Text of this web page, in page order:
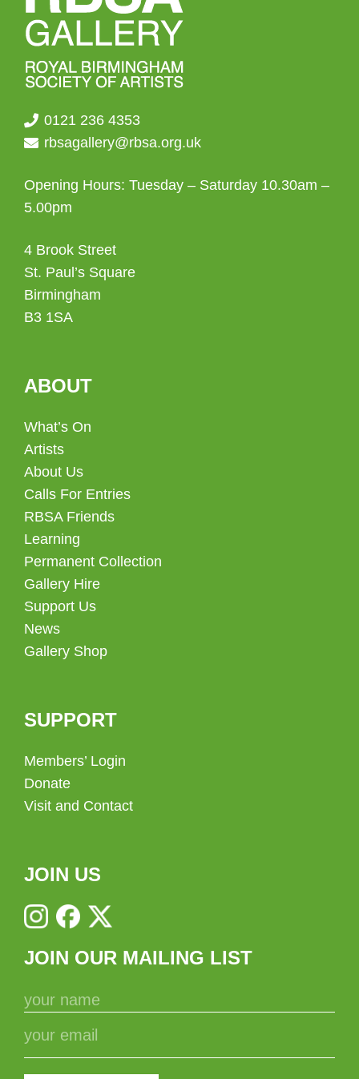
0121 236 4353
rbsagallery@rbsa.org.uk
Opening Hours: Tuesday – Saturday 10.30am –
5.00pm
4 Brook Street
St. Paul’s Square
Birmingham
B3 1SA
ABOUT
What’s On
Artists
About Us
Calls For Entries
RBSA Friends
Learning
Permanent Collection
Gallery Hire
Support Us
News
Gallery Shop
SUPPORT
Members’ Login
Donate
Visit and Contact
JOIN US
JOIN OUR MAILING LIST